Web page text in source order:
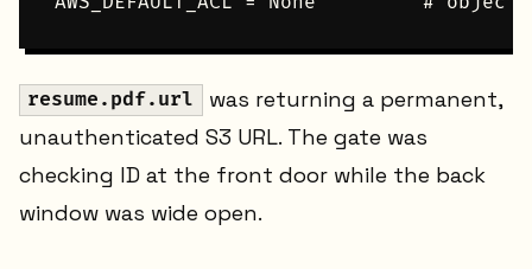
resume.pdf.url
was returning a permanent,
unauthenticated S3 URL. The gate was
checking ID at the front door while the back
window was wide open.